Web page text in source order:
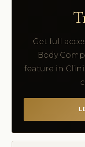
Get full
Body
feature in